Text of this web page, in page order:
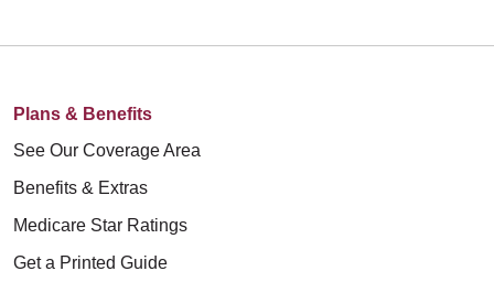
Plans & Benefits
See Our Coverage Area
Benefits & Extras
Medicare Star Ratings
Get a Printed Guide